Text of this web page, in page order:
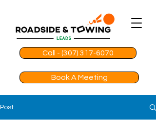
Call - (307) 317-6070
Book A Meeting
Post